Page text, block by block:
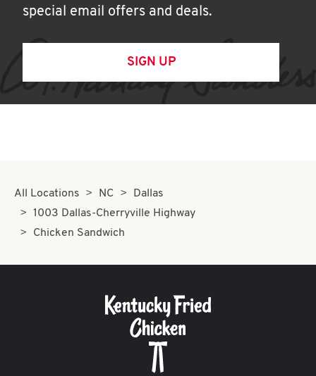
special email offers and deals.
SIGN UP
All Locations NC
Dallas
1003 Dallas-Cherryville Highway
Chicken Sandwich